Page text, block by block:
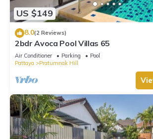
waterslide, a sauna, and a fitness center.
The recreational activities listed below are
site or nearby; fees may apply.
US $149
8.0(2 Reviews)
2bdr Avoca Pool Villas 65
Air Conditioner Parking
Pool
Pattaya
Pratumnak Hill